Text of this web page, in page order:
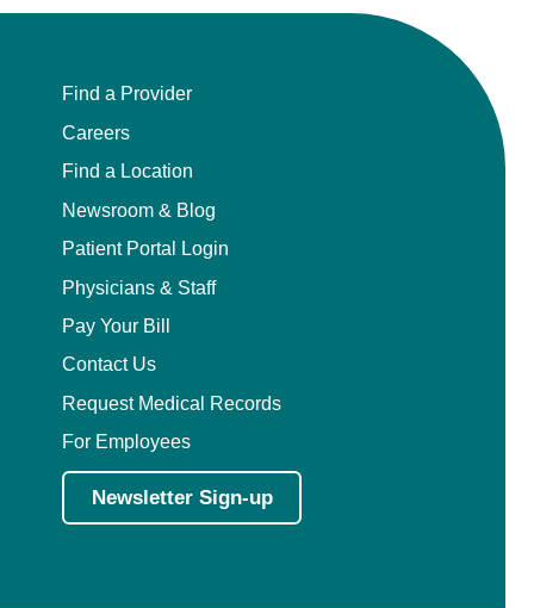
Find a Provider
Careers
Find a Location
Newsroom & Blog
Patient Portal Login
Physicians & Staff
Pay Your Bill
Contact Us
Request Medical Records
For Employees
Newsletter Sign-up